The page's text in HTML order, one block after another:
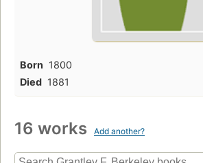
Born 1800
Died 1881
16 works Add another?